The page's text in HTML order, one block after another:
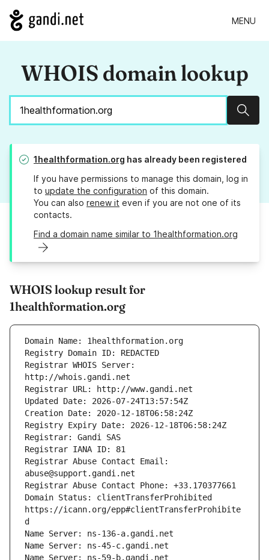
MENU
WHOIS domain lookup
1healthformation.org has already been registered
If you have permissions to manage this domain, log in
to update the configuration of this domain.
You can also renew it even if you are not one of its
contacts.
Find a domain name similar to 1healthformation.org
WHOIS lookup result for
1healthformation.org
Registrar WHOIS Server:
Registrar Abuse Contact Email:
Domain Status: clientTransferProhibited
https://icann.org/epp#clientTransferProhibite